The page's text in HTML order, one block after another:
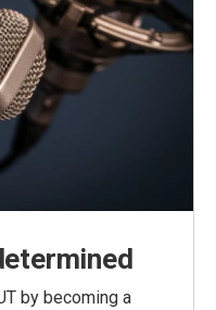
by becoming a